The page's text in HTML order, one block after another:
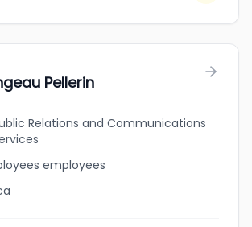
Pellerin
Relations and Communications
employees